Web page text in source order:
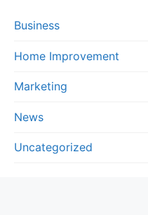
Business
Home Improvement
Marketing
News
Uncategorized